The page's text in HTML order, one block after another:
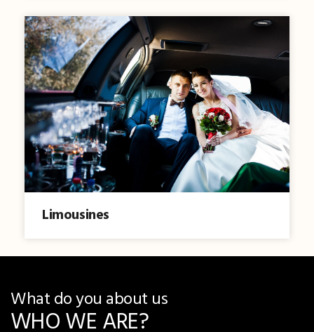
Limousines
What do you about us
WHO WE ARE?